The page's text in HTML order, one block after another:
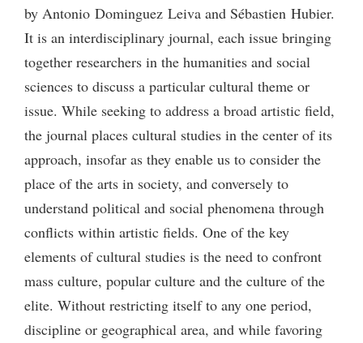
by Antonio Dominguez Leiva and Sébastien Hubier.
It is an interdisciplinary journal, each issue bringing
together researchers in the humanities and social
sciences to discuss a particular cultural theme or
issue. While seeking to address a broad artistic field,
the journal places cultural studies in the center of its
approach, insofar as they enable us to consider the
place of the arts in society, and conversely to
understand political and social phenomena through
conflicts within artistic fields. One of the key
elements of cultural studies is the need to confront
mass culture, popular culture and the culture of the
elite. Without restricting itself to any one period,
discipline or geographical area, and while favoring